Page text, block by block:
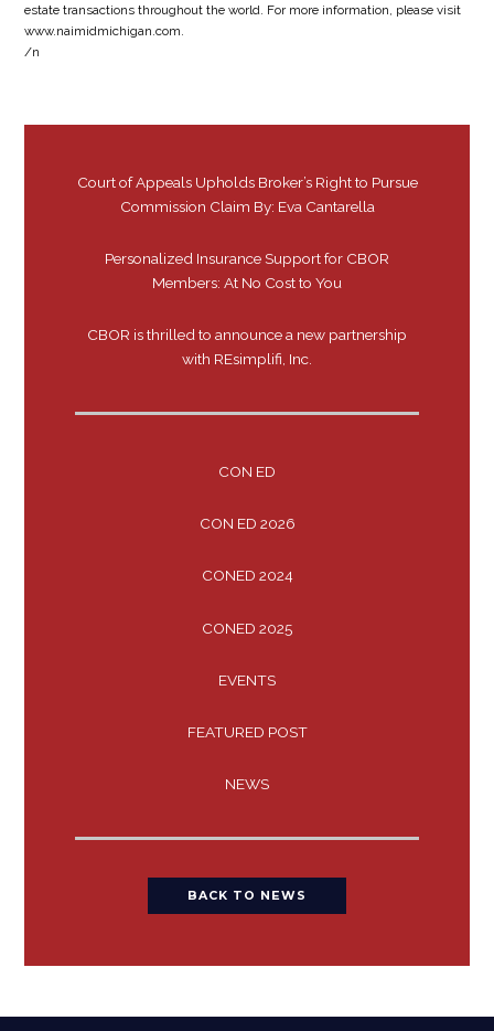
estate transactions throughout the world. For more information, please visit
www.naimidmichigan.com.
/n
Court of Appeals Upholds Broker’s Right to Pursue
Commission Claim By: Eva Cantarella
Personalized Insurance Support for CBOR
Members: At No Cost to You
CBOR is thrilled to announce a new partnership
with REsimplifi, Inc.
CON ED
CON ED 2026
CONED 2024
CONED 2025
EVENTS
FEATURED POST
NEWS
BACK TO NEWS